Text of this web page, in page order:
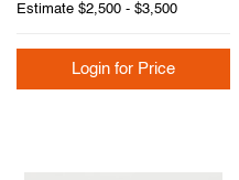
Estimate $2,500 - $3,500
Login for Price